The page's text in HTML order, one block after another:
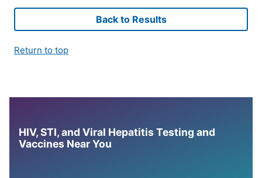
Back to Results
Return to top
HIV, STI, and Viral Hepatitis Testing and
Vaccines Near You